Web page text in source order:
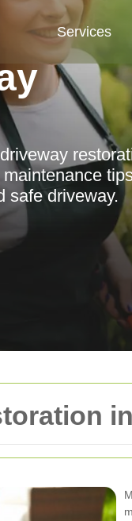
Services
safe driveway.